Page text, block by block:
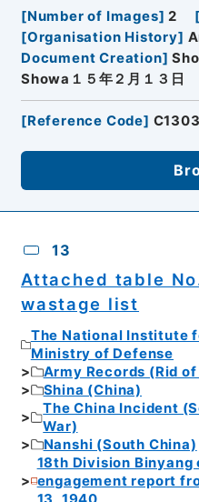
[Number of Images] 2 [
[Organisation History]
Document Creation]
Showa１５年２月１３日
[Reference Code]
13
Attached table
wastage list
The National Institute
Ministry of Defense
Army Records (Rid
Shina (China)
The China Incident
War)
Nanshi (South China)
18th Division
engagement report